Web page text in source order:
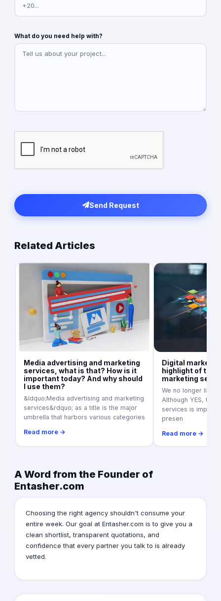
What do you need help with?
Send Request
Related Articles
Media advertising and marketing
services, what is that? How is it
important today? And why should
I use them?
&ldquo;Media advertising and marketing
services&rdquo; as a title is the major
umbrella that harbors various categories
Read more →
Digital
highlight of the
marketing
We no longer live
Although YES,
services is
presen
Read more →
A Word from the Founder of
Entasher.com
Choosing the right agency shouldn't consume your
entire week. Our goal at Entasher.com is to give you a
clean shortlist, transparent quotations, and
confidence that every partner you talk to is already
vetted.